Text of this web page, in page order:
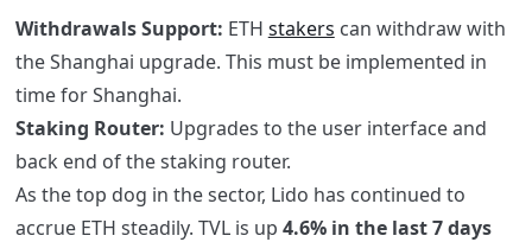
Withdrawals Support: ETH stakers can withdraw with
the Shanghai upgrade. This must be implemented in
time for Shanghai.
Staking Router: Upgrades to the user interface and
back end of the staking router.
As the top dog in the sector, Lido has continued to
accrue ETH steadily. TVL is up 4.6% in the last 7 days